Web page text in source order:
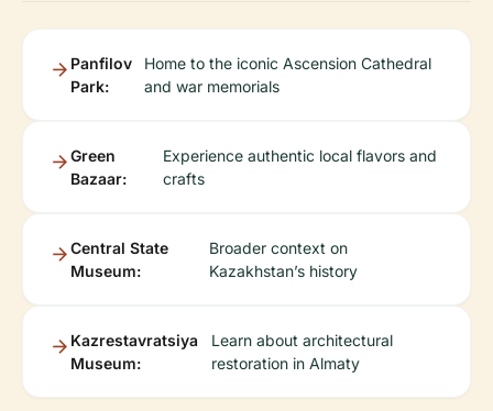
Panfilov
Park:
Home to the iconic Ascension Cathedral
and war memorials
Green
Bazaar:
Experience authentic local flavors and
crafts
Central State
Museum:
Broader context on
Kazakhstan’s history
Kazrestavratsiya
Museum:
Learn about architectural
restoration in Almaty